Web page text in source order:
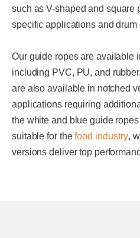
such as V-shaped and square
specific applications and drum
Our guide ropes are available
including PVC, PU, and
are also available in notched
applications requiring
the white and blue guide
suitable for thefood industry,
versions deliver top